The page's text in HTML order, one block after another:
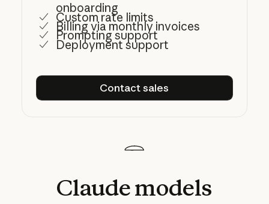
onboarding
Custom rate limits
Billing via monthly invoices
Prompting support
Deployment support
Contact sales
Claudemodels